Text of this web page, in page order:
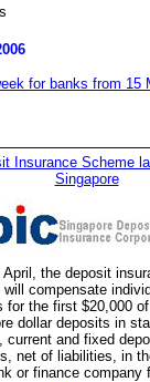
for banks from 15
Insurance Scheme
Singapore
April, the deposit
will compensate
for the first $20,000
dollar deposits in
current and fixed
net of liabilities, in
or finance company